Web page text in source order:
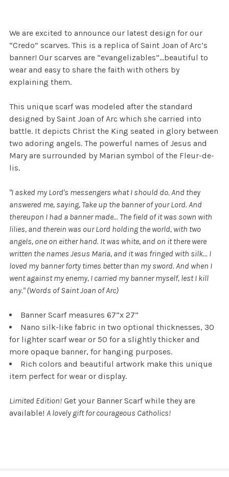
We are excited to announce our latest design for our
“Credo” scarves. This is a replica of Saint Joan of Arc’s
banner! Our scarves are “evangelizables”…beautiful to
wear and easy to share the faith with others by
explaining them.
This unique scarf was modeled after the standard
designed by Saint Joan of Arc which she carried into
battle. It depicts Christ the King seated in glory between
two adoring angels. The powerful names of Jesus and
Mary are surrounded by Marian symbol of the Fleur-de-
lis.
"I asked my Lord's messengers what I should do. And they
answered me, saying, Take up the banner of your Lord. And
thereupon I had a banner made… The field of it was sown with
lilies, and therein was our Lord holding the world, with two
angels, one on either hand. It was white, and on it there were
written the names Jesus Maria, and it was fringed with silk… I
loved my banner forty times better than my sword. And when I
went against my enemy, I carried my banner myself, lest I kill
any." (Words of Saint Joan of Arc)
Banner Scarf measures 67”x 27”
Nano silk-like fabric in two optional thicknesses, 30
for lighter scarf wear or 50 for a slightly thicker and
more opaque banner, for hanging purposes.
Rich colors and beautiful artwork make this unique
item perfect for wear or display.
Limited Edition! Get your Banner Scarf while they are
available! A lovely gift for courageous Catholics!